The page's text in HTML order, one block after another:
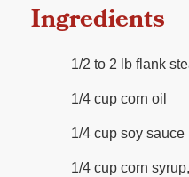
Ingredients
1/2 to 2 lb flank
1/4 cup corn oil
1/4 cup soy sauce
1/4 cup corn